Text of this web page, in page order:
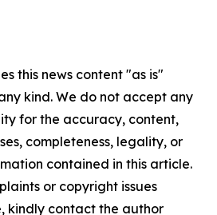
this news content "as is"
kind. We do not accept any
for the accuracy, content,
completeness, legality, or
contained in this article.
or copyright issues
kindly contact the author